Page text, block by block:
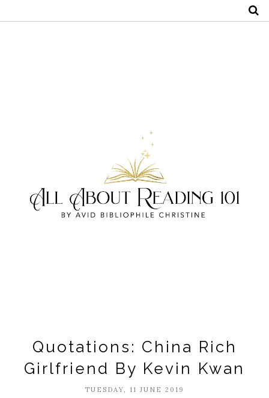
Quotations: China Rich
Girlfriend By Kevin Kwan
TUESDAY, 11 JUNE 2019